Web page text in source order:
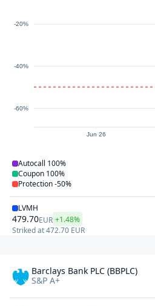
Barclays Bank PLC (BBPLC)
S&P A+
Jun 26
-60%
-40%
-20%
Autocall 100%
Coupon 100%
Protection-50%
LVMH
479.70EUR +1.48%
Striked at472.70 EUR